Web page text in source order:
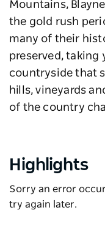
Mountains,
the gold rush
many of their
preserved, taking
countryside that
hills, vineyards
of the country
Highlights
Sorry an error
try again later.